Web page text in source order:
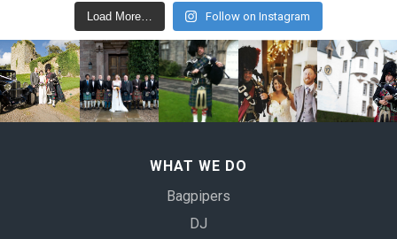
Load More… Follow on Instagram
WHAT WE DO
Bagpipers
DJ